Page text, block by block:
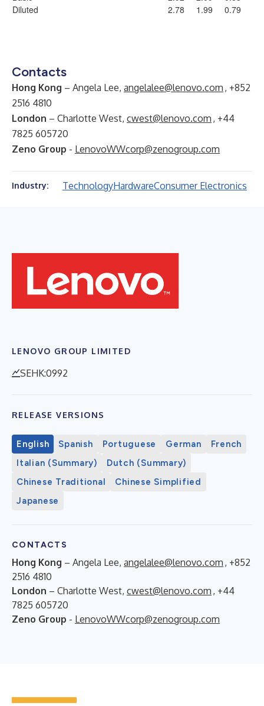
Diluted
2.78
1.99
0.79
Contacts
Hong Kong – Angela Lee, angelalee@lenovo.com , +852
2516 4810
London – Charlotte West, cwest@lenovo.com , +44
7825 605720
Zeno Group - LenovoWWcorp@zenogroup.com
Industry: TechnologyHardwareConsumer Electronics
LENOVO GROUP LIMITED
SEHK:0992
RELEASE VERSIONS
English Spanish Portuguese German
French
Italian (Summary)
Dutch (Summary)
Chinese Traditional
Chinese Simplified
Japanese
CONTACTS
Hong Kong – Angela Lee, angelalee@lenovo.com , +852
2516 4810
London – Charlotte West, cwest@lenovo.com , +44
7825 605720
Zeno Group - LenovoWWcorp@zenogroup.com